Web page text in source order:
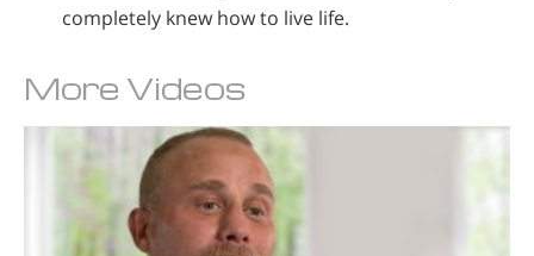
completely knew how to live life.
More Videos